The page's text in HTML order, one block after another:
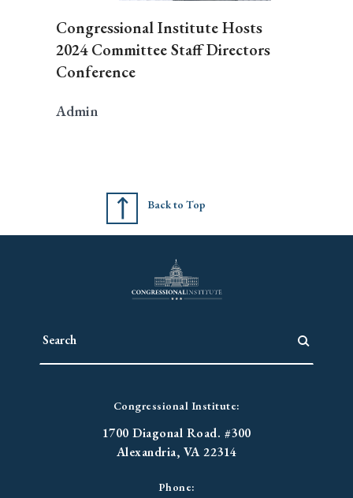
Congressional Institute Hosts
2024 Committee Staff Directors
Conference
Admin
Back to Top
Congressional Institute:
1700 Diagonal Road. #300
Alexandria, VA 22314
Phone: